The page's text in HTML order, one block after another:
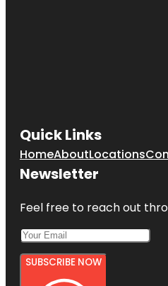
Quick Links
HomeAboutLocations
Newsletter
Feel free to reach out
SUBSCRIBE NOW